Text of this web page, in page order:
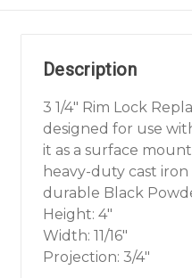
Description
3 1/4" Rim Lock
designed for use
it as a surface
heavy-duty cast
durable Black
Height: 4"
Width: 11/16"
Projection: 3/4"